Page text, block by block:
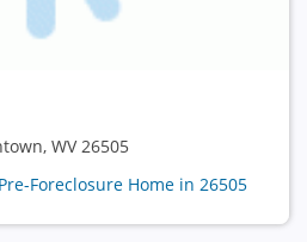
WV 26505
Foreclosure Home in 26505